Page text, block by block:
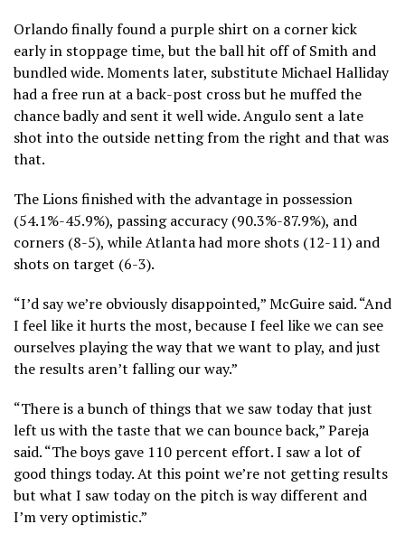
Orlando finally found a purple shirt on a corner kick
early in stoppage time, but the ball hit off of Smith and
bundled wide. Moments later, substitute Michael Halliday
had a free run at a back-post cross but he muffed the
chance badly and sent it well wide. Angulo sent a late
shot into the outside netting from the right and that was
that.
The Lions finished with the advantage in possession
(54.1%-45.9%), passing accuracy (90.3%-87.9%), and
corners (8-5), while Atlanta had more shots (12-11) and
shots on target (6-3).
“I’d say we’re obviously disappointed,” McGuire said. “And
I feel like it hurts the most, because I feel like we can see
ourselves playing the way that we want to play, and just
the results aren’t falling our way.”
“There is a bunch of things that we saw today that just
left us with the taste that we can bounce back,” Pareja
said. “The boys gave 110 percent effort. I saw a lot of
good things today. At this point we’re not getting results
but what I saw today on the pitch is way different and
I’m very optimistic.”